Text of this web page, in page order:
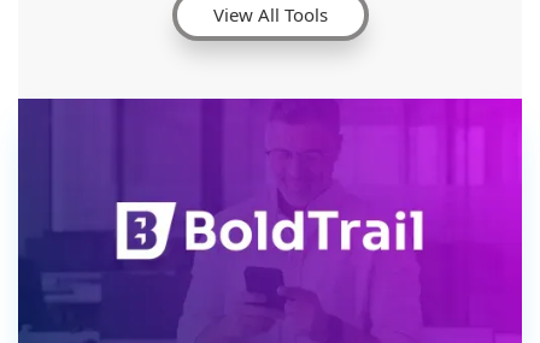
View All Tools